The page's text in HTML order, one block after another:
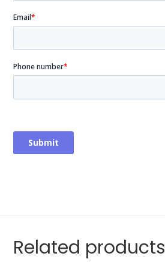
Related products